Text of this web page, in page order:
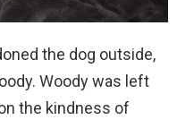
the dog outside,
Woody was left
the kindness of